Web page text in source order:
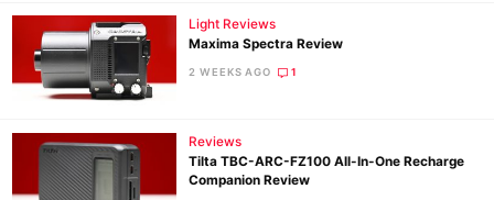
Light Reviews
Maxima Spectra Review
2 WEEKS AGO 1
Reviews
Tilta TBC-ARC-FZ100 All-In-One Recharge
Companion Review